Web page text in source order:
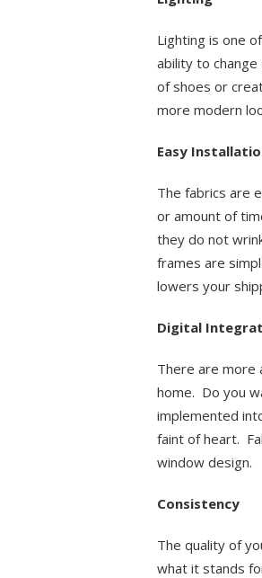
Lighting is one
ability to
of shoes or
more modern
Easy
The fabrics are
or amount of
they do not
frames are
lowers your
Digital
There are more
home. Do you
implemented
faint of heart.
window design.
Consistency
The quality of
what it stands